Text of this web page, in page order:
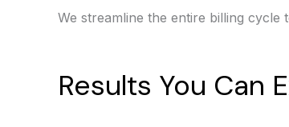
We streamline the entire billing cycle
Results You Can